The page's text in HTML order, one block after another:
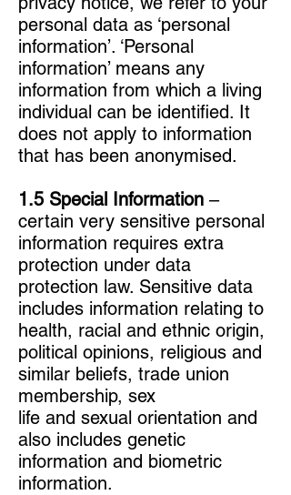
personal data as ‘personal
information’. ‘Personal
information’ means any
information from which a living
individual can be identified. It
does not apply to information
that has been anonymised.
1.5 Special Information –
certain very sensitive personal
information requires extra
protection under data
protection law. Sensitive data
includes information relating to
health, racial and ethnic origin,
political opinions, religious and
similar beliefs, trade union
membership, sex
life and sexual orientation and
also includes genetic
information and biometric
information.